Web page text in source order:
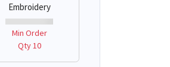
Embroidery
Min Order
Qty 10